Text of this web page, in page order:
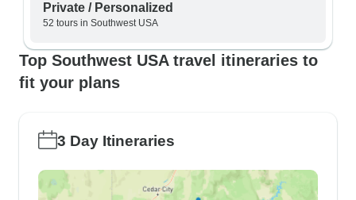
Private / Personalized
52 tours in Southwest USA
Top Southwest USA travel itineraries to
fit your plans
3 Day Itineraries